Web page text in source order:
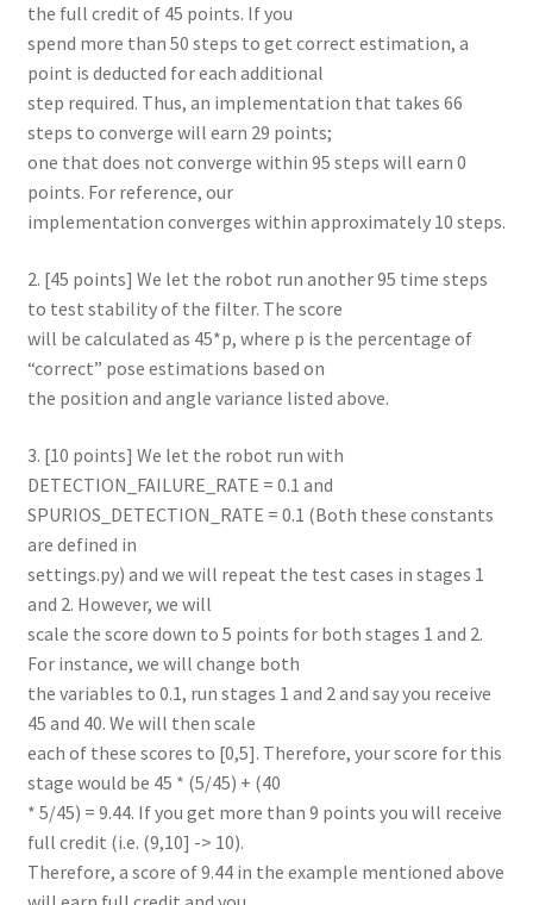
the full credit of 45 points. If you
spend more than 50 steps to get correct estimation, a
point is deducted for each additional
step required. Thus, an implementation that takes 66
steps to converge will earn 29 points;
one that does not converge within 95 steps will earn 0
points. For reference, our
implementation converges within approximately 10 steps.
2. [45 points] We let the robot run another 95 time steps
to test stability of the filter. The score
will be calculated as 45*p, where p is the percentage of
“correct” pose estimations based on
the position and angle variance listed above.
3. [10 points] We let the robot run with
DETECTION_FAILURE_RATE = 0.1 and
SPURIOS_DETECTION_RATE = 0.1 (Both these constants
are defined in
settings.py) and we will repeat the test cases in stages 1
and 2. However, we will
scale the score down to 5 points for both stages 1 and 2.
For instance, we will change both
the variables to 0.1, run stages 1 and 2 and say you receive
45 and 40. We will then scale
each of these scores to [0,5]. Therefore, your score for this
stage would be 45 * (5/45) + (40
* 5/45) = 9.44. If you get more than 9 points you will receive
full credit (i.e. (9,10] -> 10).
Therefore, a score of 9.44 in the example mentioned above